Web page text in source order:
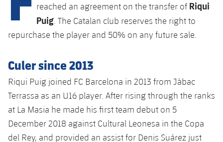
plusicon
Plus
Facilities
Palau Blaugrana
Estadi Johan Cruyff
Barça Cafe
Gameday Shows
Standings
Players
Photos
Latest
Schedule
Results
Standings
Players
PLUSICON
PLUS
First Team
plusicon
Plus
Schedule
Tickets
PLUSICON
PLUS
First Team
plusicon
Plus
Latest
Schedule
PLUSICON
PLUS
League of Legends
reached an agreement on the transfer of Riqui
Puig . The Catalan club reserves the right to
repurchase the player and 50% on any future sale.
Culer since 2013
Riqui Puig joined FC Barcelona in 2013 from Jàbac
Terrassa as an U16 player. After rising through the ranks
at La Masia he made his first team debut on 5
December 2018 against Cultural Leonesa in the Copa
del Rey, and provided an assist for Denis Suárez just